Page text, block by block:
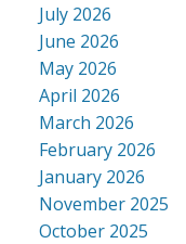
July 2026
June 2026
May 2026
April 2026
March 2026
February 2026
January 2026
November 2025
October 2025